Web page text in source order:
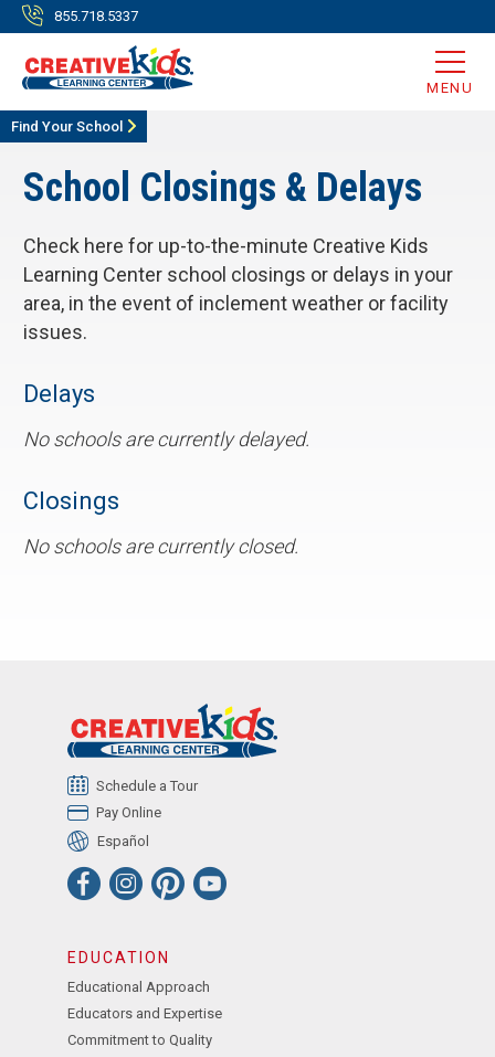
855.718.5337
MENU
Find Your School
School Closings & Delays
Check here for up-to-the-minute Creative Kids
Learning Center school closings or delays in your
area, in the event of inclement weather or facility
issues.
Delays
No schools are currently delayed.
Closings
No schools are currently closed.
Schedule a Tour
Pay Online
Español
EDUCATION
Educational Approach
Educators and Expertise
Commitment to Quality